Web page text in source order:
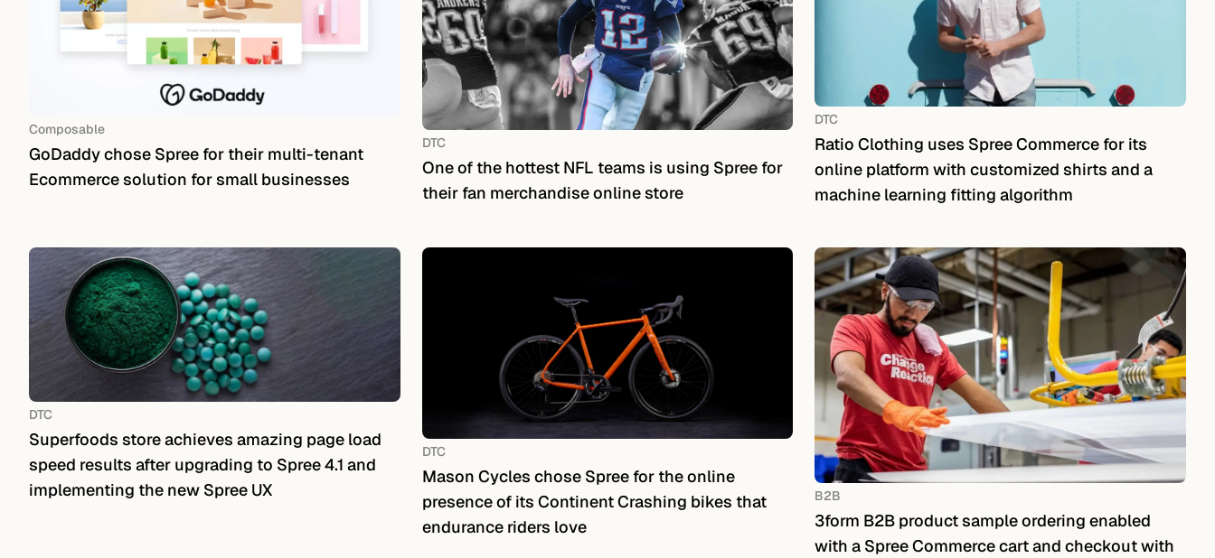
Composable
GoDaddy chose Spree for their multi-tenant
Ecommerce solution for small businesses
DTC
One of the hottest NFL teams is using Spree for
their fan merchandise online store
DTC
Ratio Clothing uses Spree Commerce for its
online platform with customized shirts and a
machine learning fitting algorithm
DTC
Superfoods store achieves amazing page load
speed results after upgrading to Spree 4.1 and
implementing the new Spree UX
DTC
Mason Cycles chose Spree for the online
presence of its Continent Crashing bikes that
endurance riders love
B2B
3form B2B product sample ordering enabled
with a Spree Commerce cart and checkout with